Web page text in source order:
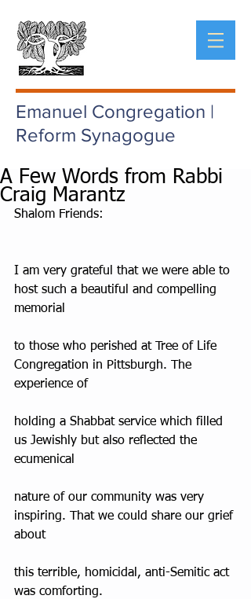
Emanuel Congregation |
Reform Synagogue
A Few Words from Rabbi
Craig Marantz
Shalom Friends:
I am very grateful that we were able to
host such a beautiful and compelling
memorial
to those who perished at Tree of Life
Congregation in Pittsburgh. The
experience of
holding a Shabbat service which filled
us Jewishly but also reflected the
ecumenical
nature of our community was very
inspiring. That we could share our grief
about
this terrible, homicidal, anti-Semitic act
was comforting.